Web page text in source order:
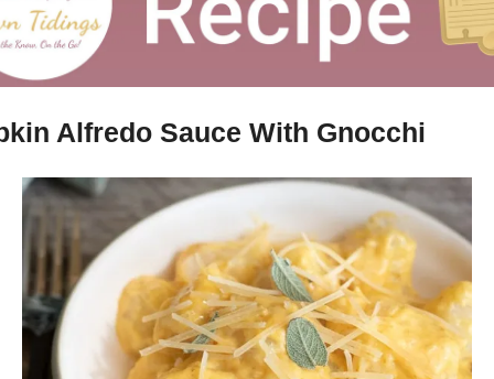
Alfredo Sauce With Gnocchi